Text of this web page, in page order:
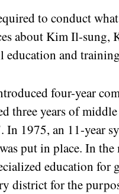
to conduct
about Kim Il-sung,
education and
four-year
three years of
In 1975, an 11-year
put in place. In
education for
district for the